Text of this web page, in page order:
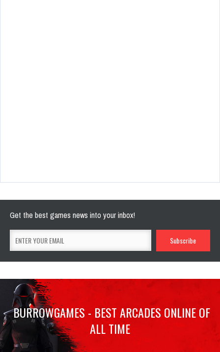
Get the best games news into your inbox!
BURROWGAMES - BEST ARCADES ONLINE OF
ALL TIME